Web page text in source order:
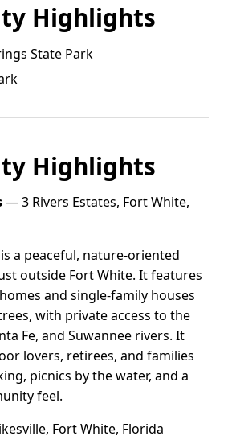
Highlights
State Park
Highlights
— 3 Rivers Estates, Fort White,
a peaceful, nature-oriented
outside Fort White. It features
and single-family houses
with private access to the
Fe, and Suwannee rivers. It
lovers, retirees, and families
picnics by the water, and a
feel.
Fort White, Florida